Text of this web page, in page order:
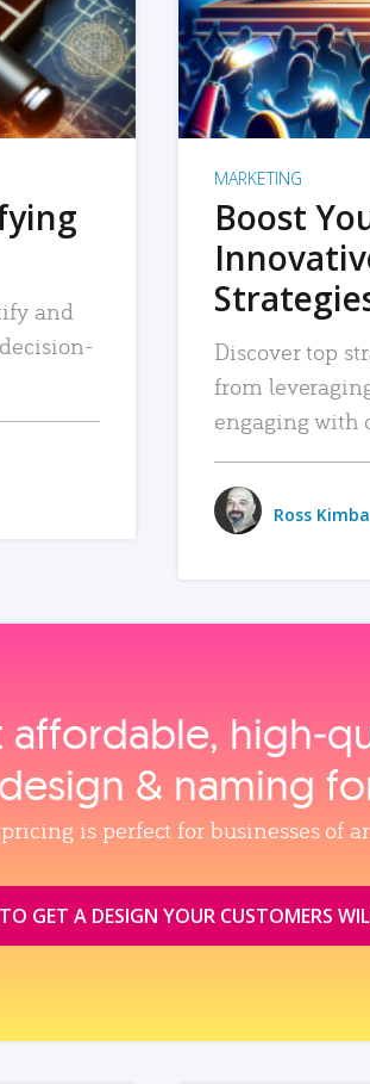
and
MARKETING
Boost
Discover top
from
engaging with
Ross
& naming
is perfect for businesses of
GET A DESIGN YOUR CUSTOMERS